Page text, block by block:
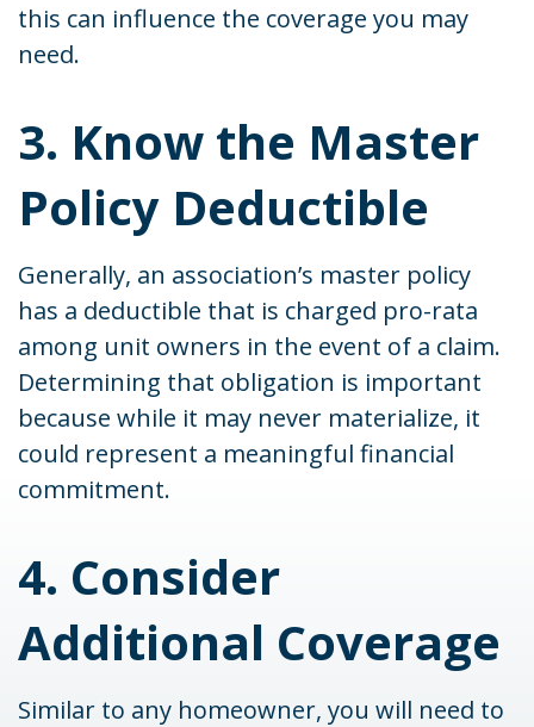
this can influence the coverage you may
need.
3. Know the Master
Policy Deductible
Generally, an association’s master policy
has a deductible that is charged pro-rata
among unit owners in the event of a claim.
Determining that obligation is important
because while it may never materialize, it
could represent a meaningful financial
commitment.
4. Consider
Additional Coverage
Similar to any homeowner, you will need to